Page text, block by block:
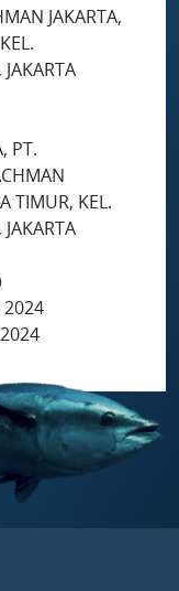
JAKARTA,
PT.
TIMUR, KEL.
2024